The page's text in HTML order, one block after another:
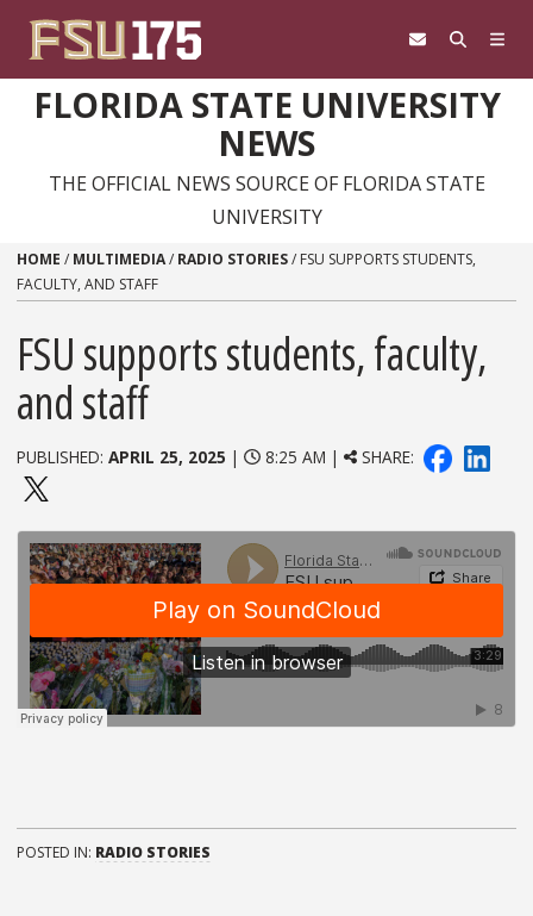
FLORIDA STATE UNIVERSITY
NEWS
THE OFFICIAL NEWS SOURCE OF FLORIDA STATE
UNIVERSITY
HOME / MULTIMEDIA/ RADIO STORIES/ FSU SUPPORTS STUDENTS,
FACULTY, AND STAFF
FSU supports students, faculty,
and staff
PUBLISHED: APRIL 25, 2025 | 8:25 AM | SHARE:
POSTED IN: RADIO STORIES